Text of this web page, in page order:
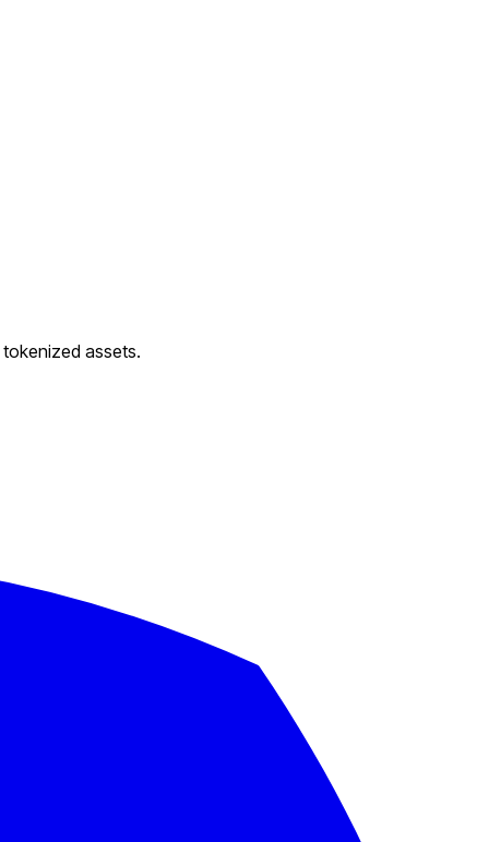
assets.